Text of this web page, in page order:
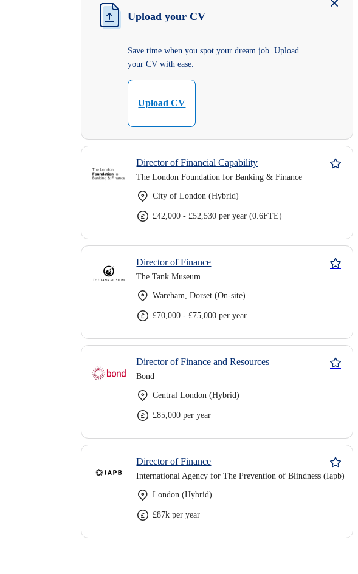
Upload your CV
Save time when you spot your dream job. Upload
your CV with ease.
Upload CV
Director of Financial Capability
The London Foundation for Banking & Finance
City of London (Hybrid)
£42,000 - £52,530 per year (0.6FTE)
Director of Finance
The Tank Museum
Wareham, Dorset (On-site)
£70,000 - £75,000 per year
Director of Finance and Resources
Bond
Central London (Hybrid)
£85,000 per year
Director of Finance
International Agency for The Prevention of Blindness (Iapb)
London (Hybrid)
£87k per year